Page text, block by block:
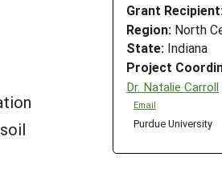
Grant Recipient:
Region: North
State: Indiana
Project
Dr. Natalie Carroll
Email
Purdue University